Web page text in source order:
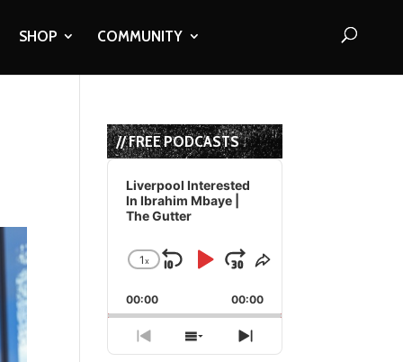
SHOP COMMUNITY
// FREE PODCASTS
Audio
Player
Liverpool Interested
In Ibrahim Mbaye |
The Gutter
Change
Rate
1x
Skip
Backward
Play
Pause
Jump
Forward
Share
Episode
00:00 00:00
PreviousShowNext